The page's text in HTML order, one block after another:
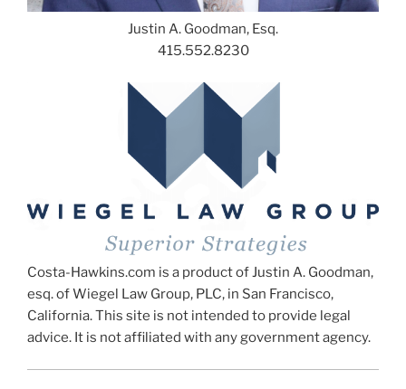
Justin A. Goodman, Esq.
415.552.8230
Costa-Hawkins.com is a product of Justin A. Goodman,
esq. of Wiegel Law Group, PLC, in San Francisco,
California. This site is not intended to provide legal
advice. It is not affiliated with any government agency.